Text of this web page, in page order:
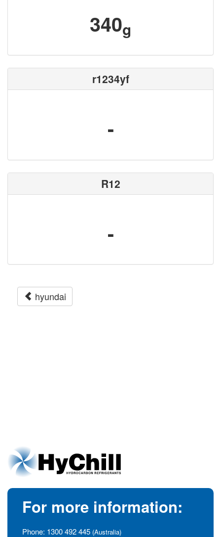
340g
r1234yf
-
R12
-
hyundai
For more information:
Phone: 1300 492 445 (Australia)